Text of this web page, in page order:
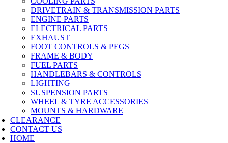
DRIVETRAIN & TRANSMISSION PARTS
ENGINE PARTS
ELECTRICAL PARTS
EXHAUST
FOOT CONTROLS & PEGS
FRAME & BODY
FUEL PARTS
HANDLEBARS & CONTROLS
LIGHTING
SUSPENSION PARTS
WHEEL & TYRE ACCESSORIES
MOUNTS & HARDWARE
CLEARANCE
CONTACT US
HOME